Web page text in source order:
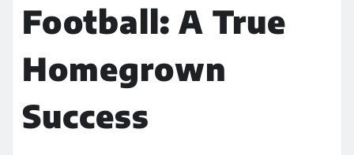
Football: A True
Homegrown
Success